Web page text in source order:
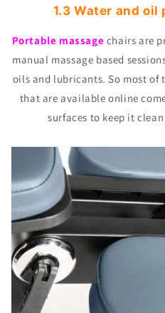
1.3 Water and
Portable massage chairs are
manual massage based
oils and lubricants. So most of
that are available online
surfaces to keep it